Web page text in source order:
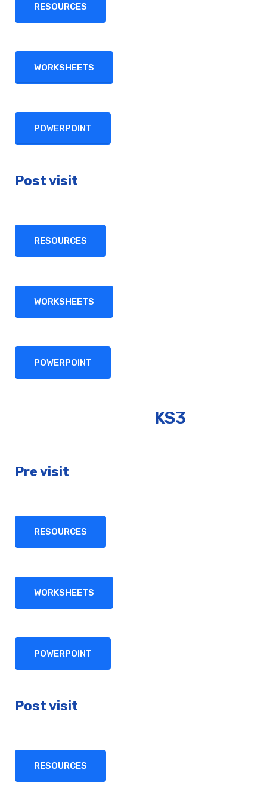
RESOURCES
WORKSHEETS
POWERPOINT
Post visit
RESOURCES
WORKSHEETS
POWERPOINT
KS3
Pre visit
RESOURCES
WORKSHEETS
POWERPOINT
Post visit
RESOURCES